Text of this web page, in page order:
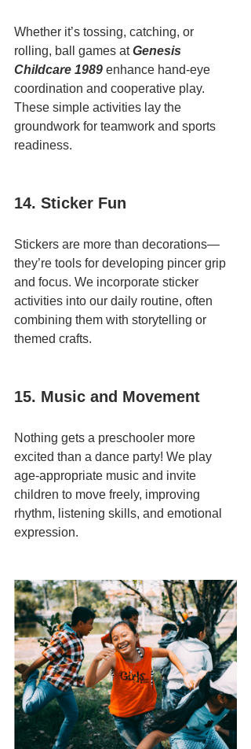
Whether it’s tossing, catching, or
rolling, ball games at Genesis
Childcare 1989 enhance hand-eye
coordination and cooperative play.
These simple activities lay the
groundwork for teamwork and sports
readiness.
14. Sticker Fun
Stickers are more than decorations—
they’re tools for developing pincer grip
and focus. We incorporate sticker
activities into our daily routine, often
combining them with storytelling or
themed crafts.
15. Music and Movement
Nothing gets a preschooler more
excited than a dance party! We play
age-appropriate music and invite
children to move freely, improving
rhythm, listening skills, and emotional
expression.